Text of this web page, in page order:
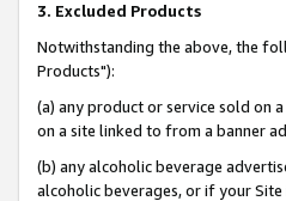
3. Excluded Products
Notwithstanding the above, the
Products"):
(a) any product or service sold on
on a site linked to from a banner
(b) any alcoholic beverage
alcoholic beverages, or if your